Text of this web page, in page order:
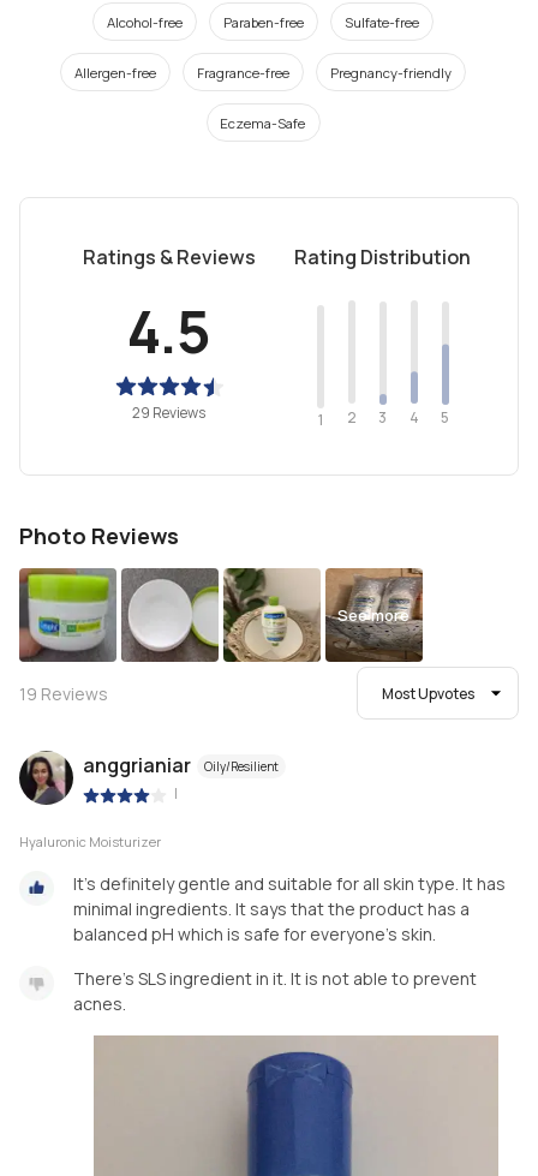
Alcohol-free Paraben-free Sulfate-free
Allergen-free Fragrance-free Pregnancy-friendly
Eczema-Safe
Ratings & Reviews
4.5
29 Reviews
Rating Distribution
1 2 3 4 5
Photo Reviews
See more
19 Reviews Most Upvotes
anggrianiar Oily/Resilient
|
Hyaluronic Moisturizer
It's definitely gentle and suitable for all skin type. It has
minimal ingredients. It says that the product has a
balanced pH which is safe for everyone's skin.
There's SLS ingredient in it. It is not able to prevent
acnes.